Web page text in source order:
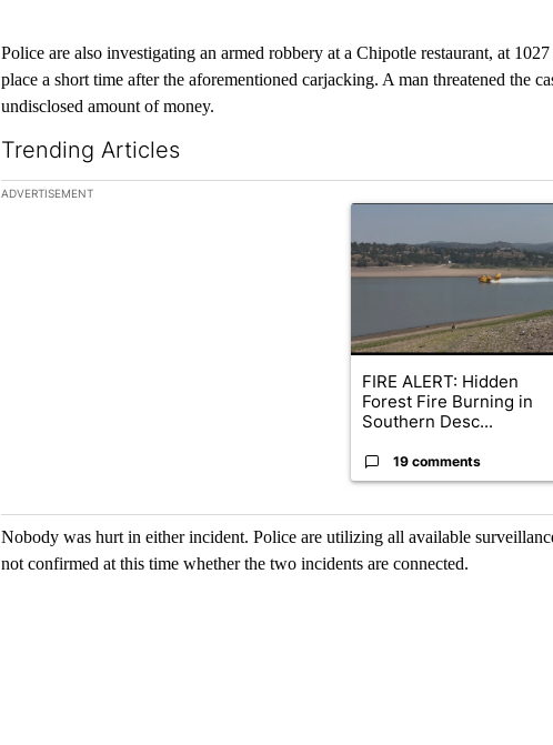
Police are also investigating an armed robbery at a Chipotle restaurant, at
place a short time after the aforementioned carjacking. A man threatened the
undisclosed amount of money.
Trending Articles
The following is a list of the most commented articles in the last 7 days.
ADVERTISEMENT
A trending article titled
FIRE ALERT: Hidden
Forest Fire Burning in
Southern Desc...
19 comments
Nobody was hurt in either incident. Police are utilizing all available
not confirmed at this time whether the two incidents are connected.